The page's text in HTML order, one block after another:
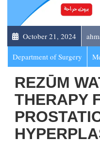
October 21, 2024
Department of Surgery
REZŪM
THERAPY